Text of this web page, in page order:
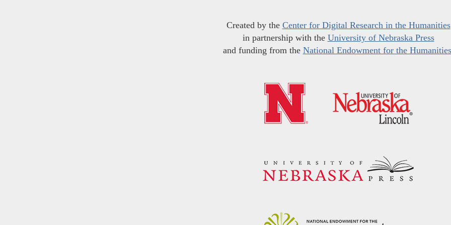
Created by the Center for Digital Research in the Humanities
in partnership with the University of Nebraska Press
and funding from the National Endowment for the Humanities